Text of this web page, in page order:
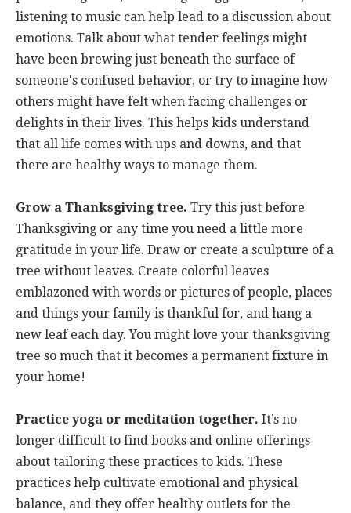
listening to music can help lead to a discussion about
emotions. Talk about what tender feelings might
have been brewing just beneath the surface of
someone's confused behavior, or try to imagine how
others might have felt when facing challenges or
delights in their lives. This helps kids understand
that all life comes with ups and downs, and that
there are healthy ways to manage them.
Grow a Thanksgiving tree. Try this just before
Thanksgiving or any time you need a little more
gratitude in your life. Draw or create a sculpture of a
tree without leaves. Create colorful leaves
emblazoned with words or pictures of people, places
and things your family is thankful for, and hang a
new leaf each day. You might love your thanksgiving
tree so much that it becomes a permanent fixture in
your home!
Practice yoga or meditation together. It’s no
longer difficult to find books and online offerings
about tailoring these practices to kids. These
practices help cultivate emotional and physical
balance, and they offer healthy outlets for the